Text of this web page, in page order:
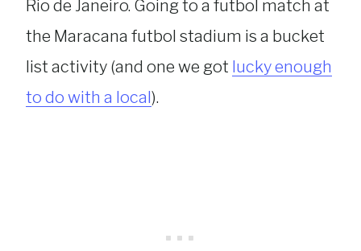
Rio de Janeiro. Going to a futbol match at
the Maracana futbol stadium is a bucket
list activity (and one we got lucky enough
to do with a local).